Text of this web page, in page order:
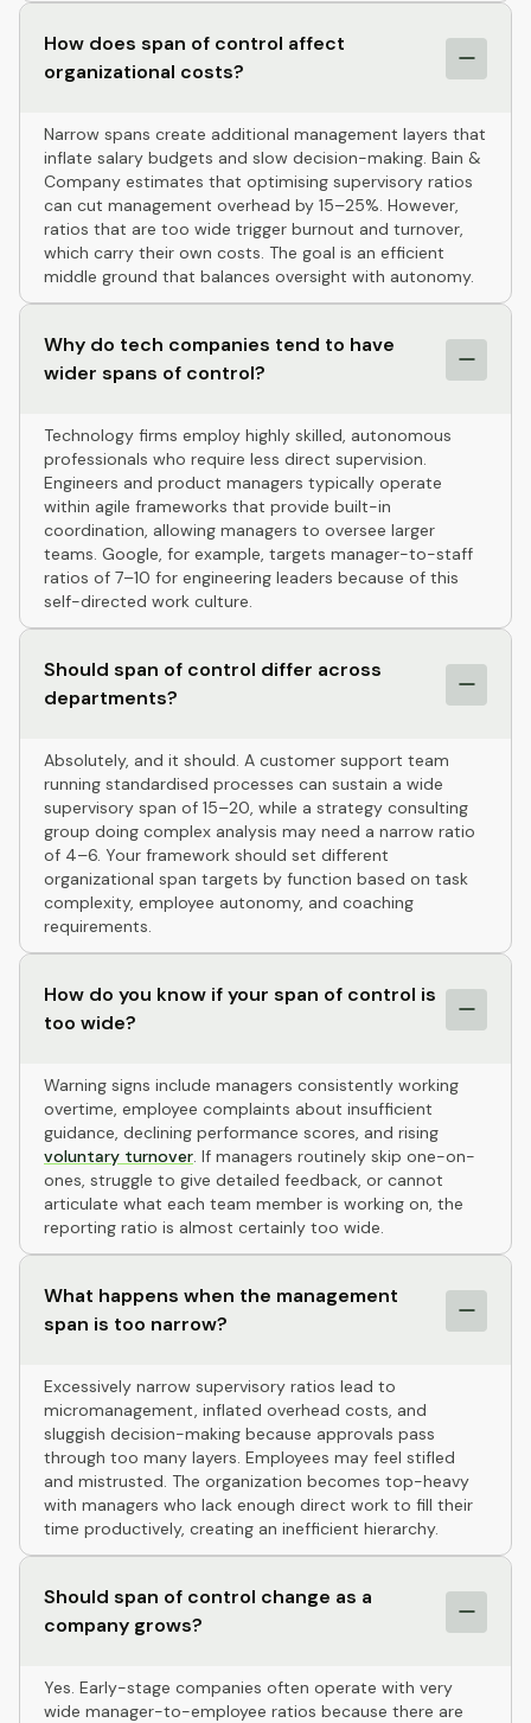
How does span of control affect
organizational costs?
Narrow spans create additional management layers that
inflate salary budgets and slow decision-making. Bain &
Company estimates that optimising supervisory ratios
can cut management overhead by 15–25%. However,
ratios that are too wide trigger burnout and turnover,
which carry their own costs. The goal is an efficient
middle ground that balances oversight with autonomy.
Why do tech companies tend to have
wider spans of control?
Technology firms employ highly skilled, autonomous
professionals who require less direct supervision.
Engineers and product managers typically operate
within agile frameworks that provide built-in
coordination, allowing managers to oversee larger
teams. Google, for example, targets manager-to-staff
ratios of 7–10 for engineering leaders because of this
self-directed work culture.
Should span of control differ across
departments?
Absolutely, and it should. A customer support team
running standardised processes can sustain a wide
supervisory span of 15–20, while a strategy consulting
group doing complex analysis may need a narrow ratio
of 4–6. Your framework should set different
organizational span targets by function based on task
complexity, employee autonomy, and coaching
requirements.
How do you know if your span of control is
too wide?
Warning signs include managers consistently working
overtime, employee complaints about insufficient
guidance, declining performance scores, and rising
voluntary turnover. If managers routinely skip one-on-
ones, struggle to give detailed feedback, or cannot
articulate what each team member is working on, the
reporting ratio is almost certainly too wide.
What happens when the management
span is too narrow?
Excessively narrow supervisory ratios lead to
micromanagement, inflated overhead costs, and
sluggish decision-making because approvals pass
through too many layers. Employees may feel stifled
and mistrusted. The organization becomes top-heavy
with managers who lack enough direct work to fill their
time productively, creating an inefficient hierarchy.
Should span of control change as a
company grows?
Yes. Early-stage companies often operate with very
wide manager-to-employee ratios because there are